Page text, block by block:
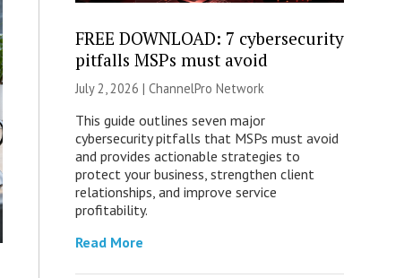
FREE DOWNLOAD: 7 cybersecurity
pitfalls MSPs must avoid
July 2, 2026 | ChannelPro Network
This guide outlines seven major
cybersecurity pitfalls that MSPs must avoid
and provides actionable strategies to
protect your business, strengthen client
relationships, and improve service
profitability.
Read More